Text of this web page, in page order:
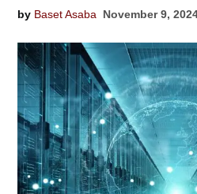
by Baset Asaba November 9,